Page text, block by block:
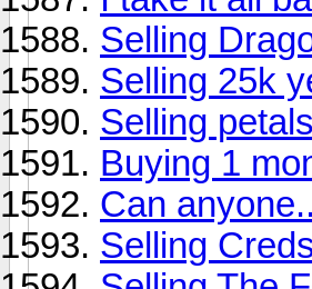
Selling
Selling 25k
Selling
Buying 1
Can
Selling